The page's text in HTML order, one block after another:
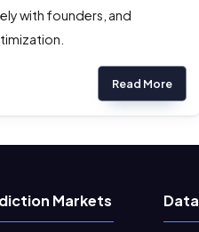
with founders, and
Read More
Markets Data